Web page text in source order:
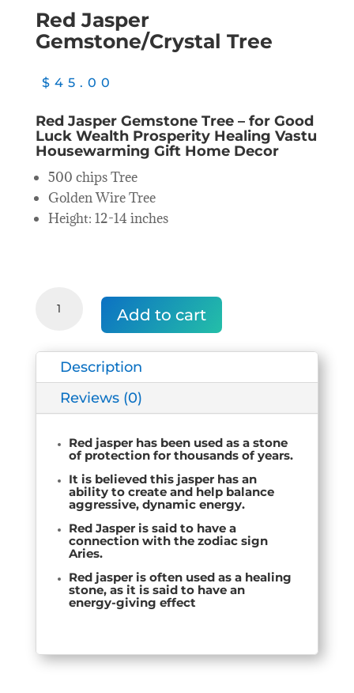
Red Jasper
Gemstone/Crystal Tree
$ 45.00
Red Jasper Gemstone Tree – for Good
Luck Wealth Prosperity Healing Vastu
Housewarming Gift Home Decor
500 chips Tree
Golden Wire Tree
Height: 12-14 inches
Jasper
quantity
Add to cart
Description
Reviews (0)
Red jasper has been used as a stone
of protection for thousands of years.
It is believed this jasper has an
ability to create and help balance
aggressive, dynamic energy.
Red Jasper is said to have a
connection with the zodiac sign
Aries.
Red jasper is often used as a healing
stone, as it is said to have an
energy-giving effect